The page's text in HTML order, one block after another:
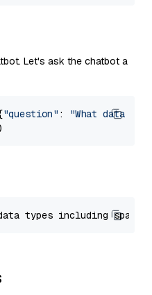
Let's ask the chatbot a
"question" :
"What data